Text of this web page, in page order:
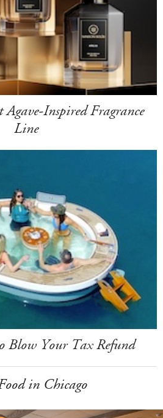
Inspired Fragrance
Line
Blow Your Tax Refund
in Chicago